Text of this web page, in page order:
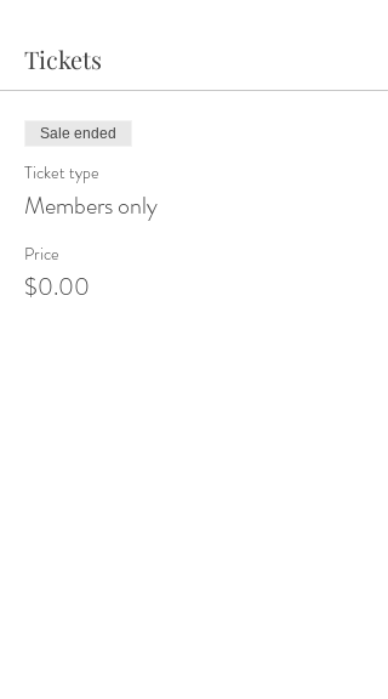
Tickets
Sale ended
Ticket type
Members only
Price
$0.00